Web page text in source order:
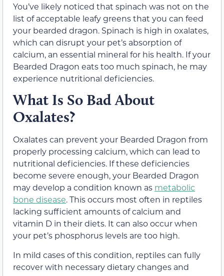
You’ve likely noticed that spinach was not on the
list of acceptable leafy greens that you can feed
your bearded dragon. Spinach is high in oxalates,
which can disrupt your pet’s absorption of
calcium, an essential mineral for his health. If your
Bearded Dragon eats too much spinach, he may
experience nutritional deficiencies.
What Is So Bad About
Oxalates?
Oxalates can prevent your Bearded Dragon from
properly processing calcium, which can lead to
nutritional deficiencies. If these deficiencies
become severe enough, your Bearded Dragon
may develop a condition known as metabolic
bone disease. This occurs most often in reptiles
lacking sufficient amounts of calcium and
vitamin D in their diets. It can also occur when
your pet’s phosphorus levels are too high.
In mild cases of this condition, reptiles can fully
recover with necessary dietary changes and